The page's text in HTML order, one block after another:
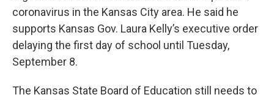
coronavirus in the Kansas City area. He said he
supports Kansas Gov. Laura Kelly’s executive order
delaying the first day of school until Tuesday,
September 8.
The Kansas State Board of Education still needs to